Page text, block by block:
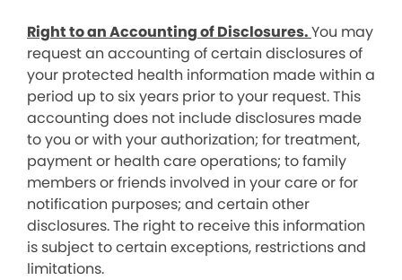
Right to an Accounting of Disclosures.You may
request an accounting of certain disclosures of
your protected health information made within a
period up to six years prior to your request. This
accounting does not include disclosures made
to you or with your authorization; for treatment,
payment or health care operations; to family
members or friends involved in your care or for
notification purposes; and certain other
disclosures. The right to receive this information
is subject to certain exceptions, restrictions and
limitations.